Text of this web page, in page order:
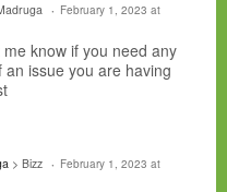
February 1, 2023 at
know if you need any
issue you are having
> Bizz
February 1, 2023 at